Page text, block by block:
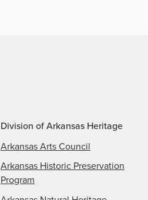
Division of Arkansas Heritage
Arkansas Arts Council
Arkansas Historic Preservation
Program